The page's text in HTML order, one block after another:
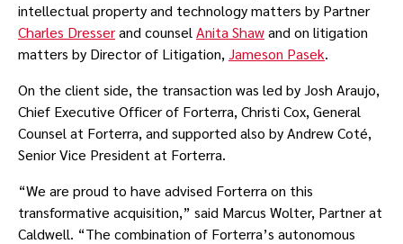
intellectual property and technology matters by Partner
Charles Dresserand counsel Anita Shawand on litigation
matters by Director of Litigation, Jameson Pasek.
On the client side, the transaction was led by Josh Araujo,
Chief Executive Officer of Forterra, Christi Cox, General
Counsel at Forterra, and supported also by Andrew Coté,
Senior Vice President at Forterra.
“We are proud to have advised Forterra on this
transformative acquisition,” said Marcus Wolter, Partner at
Caldwell. “The combination of Forterra’s autonomous